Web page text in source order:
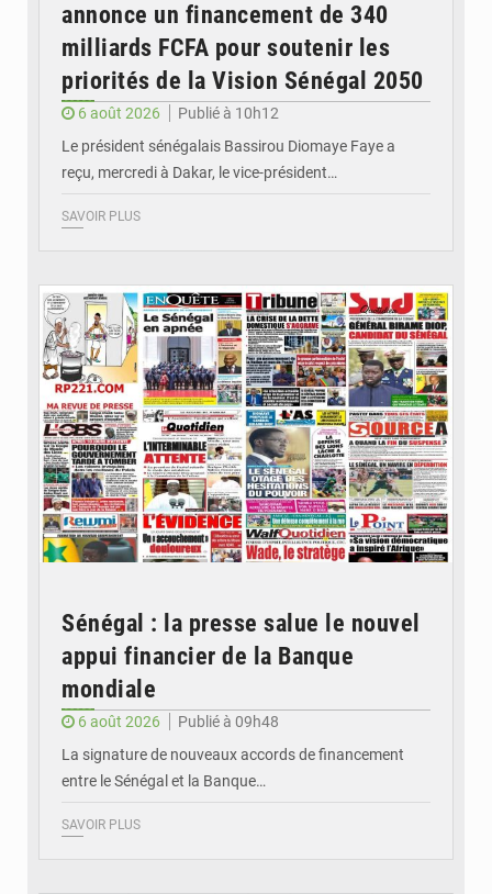
annonce un financement de 340
milliards FCFA pour soutenir les
priorités de la Vision Sénégal 2050
6 août 2026
Publié à 10h12
Le président sénégalais Bassirou Diomaye Faye a
reçu, mercredi à Dakar, le vice-président…
SAVOIR PLUS
Sénégal : la presse salue le nouvel
appui financier de la Banque
mondiale
6 août 2026
Publié à 09h48
La signature de nouveaux accords de financement
entre le Sénégal et la Banque…
SAVOIR PLUS